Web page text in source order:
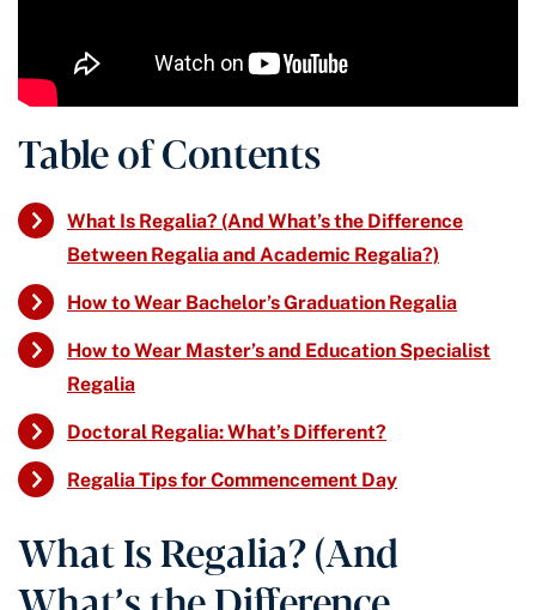
Table of Contents
What Is Regalia? (And What’s the Difference
Between Regalia and Academic Regalia?)
How to Wear Bachelor’s Graduation Regalia
How to Wear Master’s and Education Specialist
Regalia
Doctoral Regalia: What’s Different?
Regalia Tips for Commencement Day
What Is Regalia? (And